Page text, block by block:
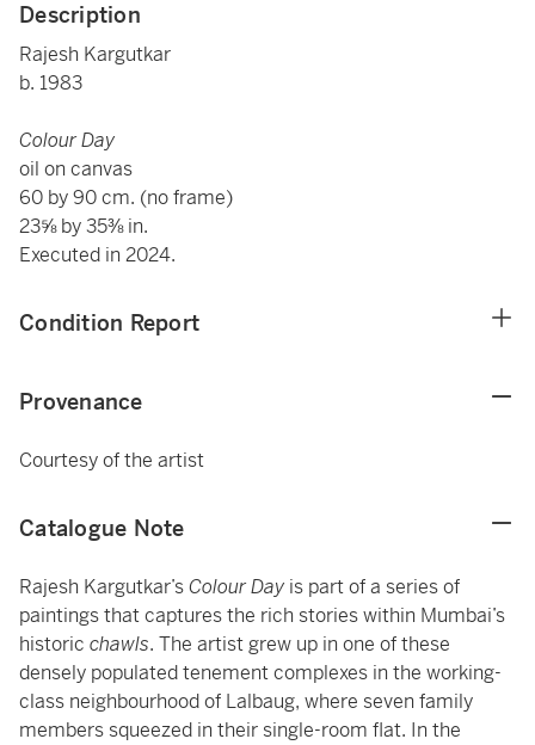
Description
Rajesh Kargutkar
b. 1983
Colour Day
oil on canvas
60 by 90 cm. (no frame)
23⅝ by 35⅜ in.
Executed in 2024.
Condition Report
Provenance
Courtesy of the artist
Catalogue Note
Rajesh Kargutkar’sColour Day is part of a series of
paintings that captures the rich stories within Mumbai’s
historic chawls. The artist grew up in one of these
densely populated tenement complexes in the working-
class neighbourhood of Lalbaug, where seven family
members squeezed in their single-room flat. In the